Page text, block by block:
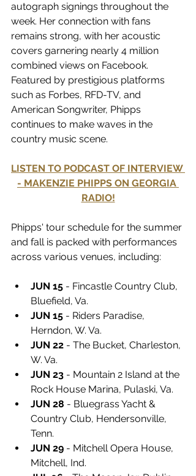
autograph signings throughout the
week. Her connection with fans
remains strong, with her acoustic
covers garnering nearly 4 million
combined views on Facebook.
Featured by prestigious platforms
such as Forbes, RFD-TV, and
American Songwriter, Phipps
continues to make waves in the
country music scene.
LISTEN TO PODCAST OF INTERVIEW
- MAKENZIE PHIPPS ON GEORGIA
RADIO!
Phipps' tour schedule for the summer
and fall is packed with performances
across various venues, including:
JUN 15 - Fincastle Country Club,
Bluefield, Va.
JUN 15 - Riders Paradise,
Herndon, W. Va.
JUN 22 - The Bucket, Charleston,
W. Va.
JUN 23 - Mountain 2 Island at the
Rock House Marina, Pulaski, Va.
JUN 28 - Bluegrass Yacht &
Country Club, Hendersonville,
Tenn.
JUN 29 - Mitchell Opera House,
Mitchell, Ind.